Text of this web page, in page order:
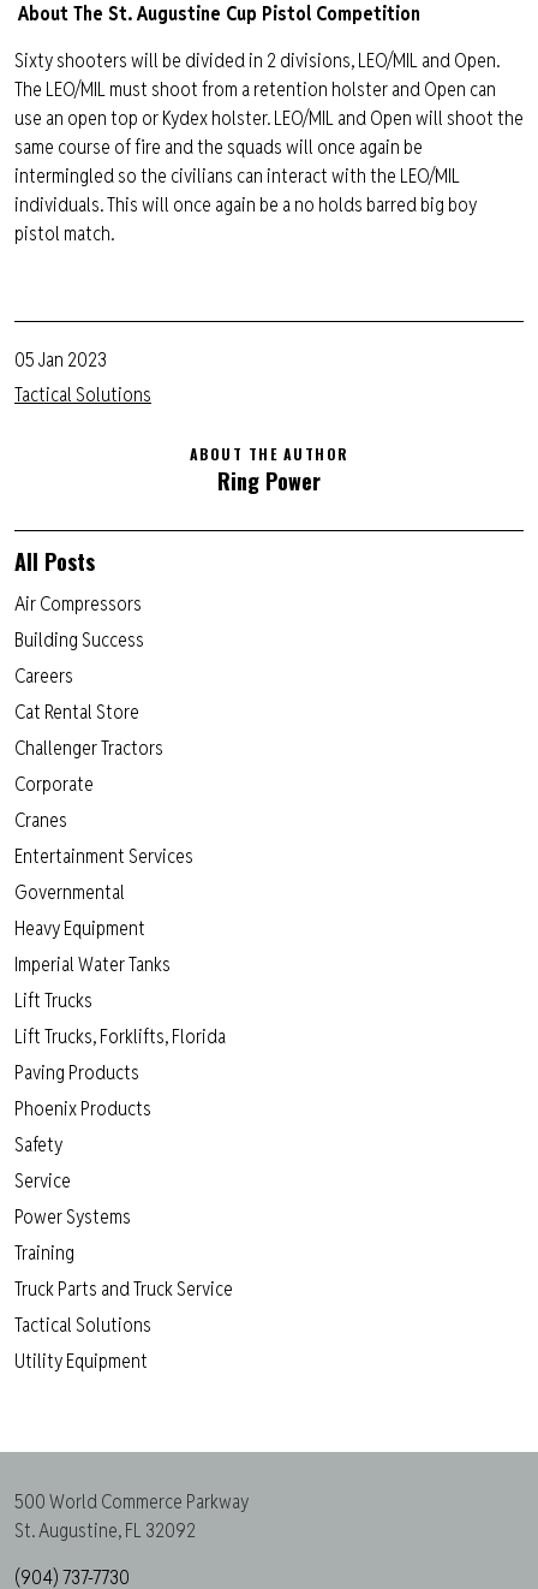
About The St. Augustine Cup Pistol Competition
Sixty shooters will be divided in 2 divisions, LEO/MIL and Open.
The LEO/MIL must shoot from a retention holster and Open can
use an open top or Kydex holster. LEO/MIL and Open will shoot the
same course of fire and the squads will once again be
intermingled so the civilians can interact with the LEO/MIL
individuals. This will once again be a no holds barred big boy
pistol match.
05 Jan 2023
Tactical Solutions
ABOUT THE AUTHOR
Ring Power
All Posts
Air Compressors
Building Success
Careers
Cat Rental Store
Challenger Tractors
Corporate
Cranes
Entertainment Services
Governmental
Heavy Equipment
Imperial Water Tanks
Lift Trucks
Lift Trucks, Forklifts, Florida
Paving Products
Phoenix Products
Safety
Service
Power Systems
Training
Truck Parts and Truck Service
Tactical Solutions
Utility Equipment
500 World Commerce Parkway
St. Augustine, FL 32092
(904) 737-7730